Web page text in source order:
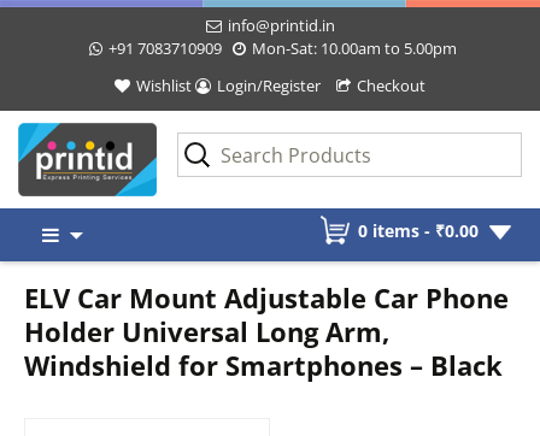
info@printid.in
+91 7083710909
Mon-Sat: 10.00am to 5.00pm
Wishlist
Login/Register Checkout
content
0 items - ₹0.00
ELV Car Mount Adjustable Car Phone
Holder Universal Long Arm,
Windshield for Smartphones – Black